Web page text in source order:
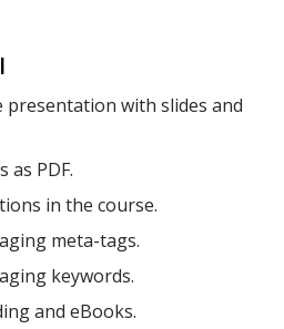
presentation with slides and
as PDF.
in the course.
meta-tags.
keywords.
and eBooks.